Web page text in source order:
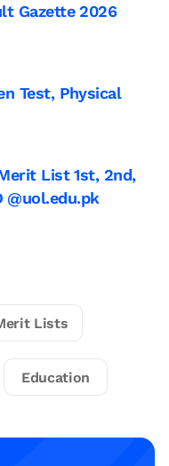
Gazette 2026
Test, Physical
List 1st, 2nd,
@uol.edu.pk
Lists
Education